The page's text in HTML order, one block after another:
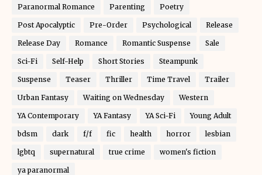
Paranormal Romance Parenting Poetry
Post Apocalyptic Pre-Order Psychological Release
Release Day Romance Romantic Suspense Sale
Sci-Fi Self-Help Short Stories Steampunk
Suspense Teaser Thriller Time Travel Trailer
Urban Fantasy Waiting on Wednesday Western
YA Contemporary YA Fantasy YA Sci-Fi Young Adult
bdsm dark f/f fic health horror lesbian
lgbtq supernatural true crime women's fiction
ya paranormal